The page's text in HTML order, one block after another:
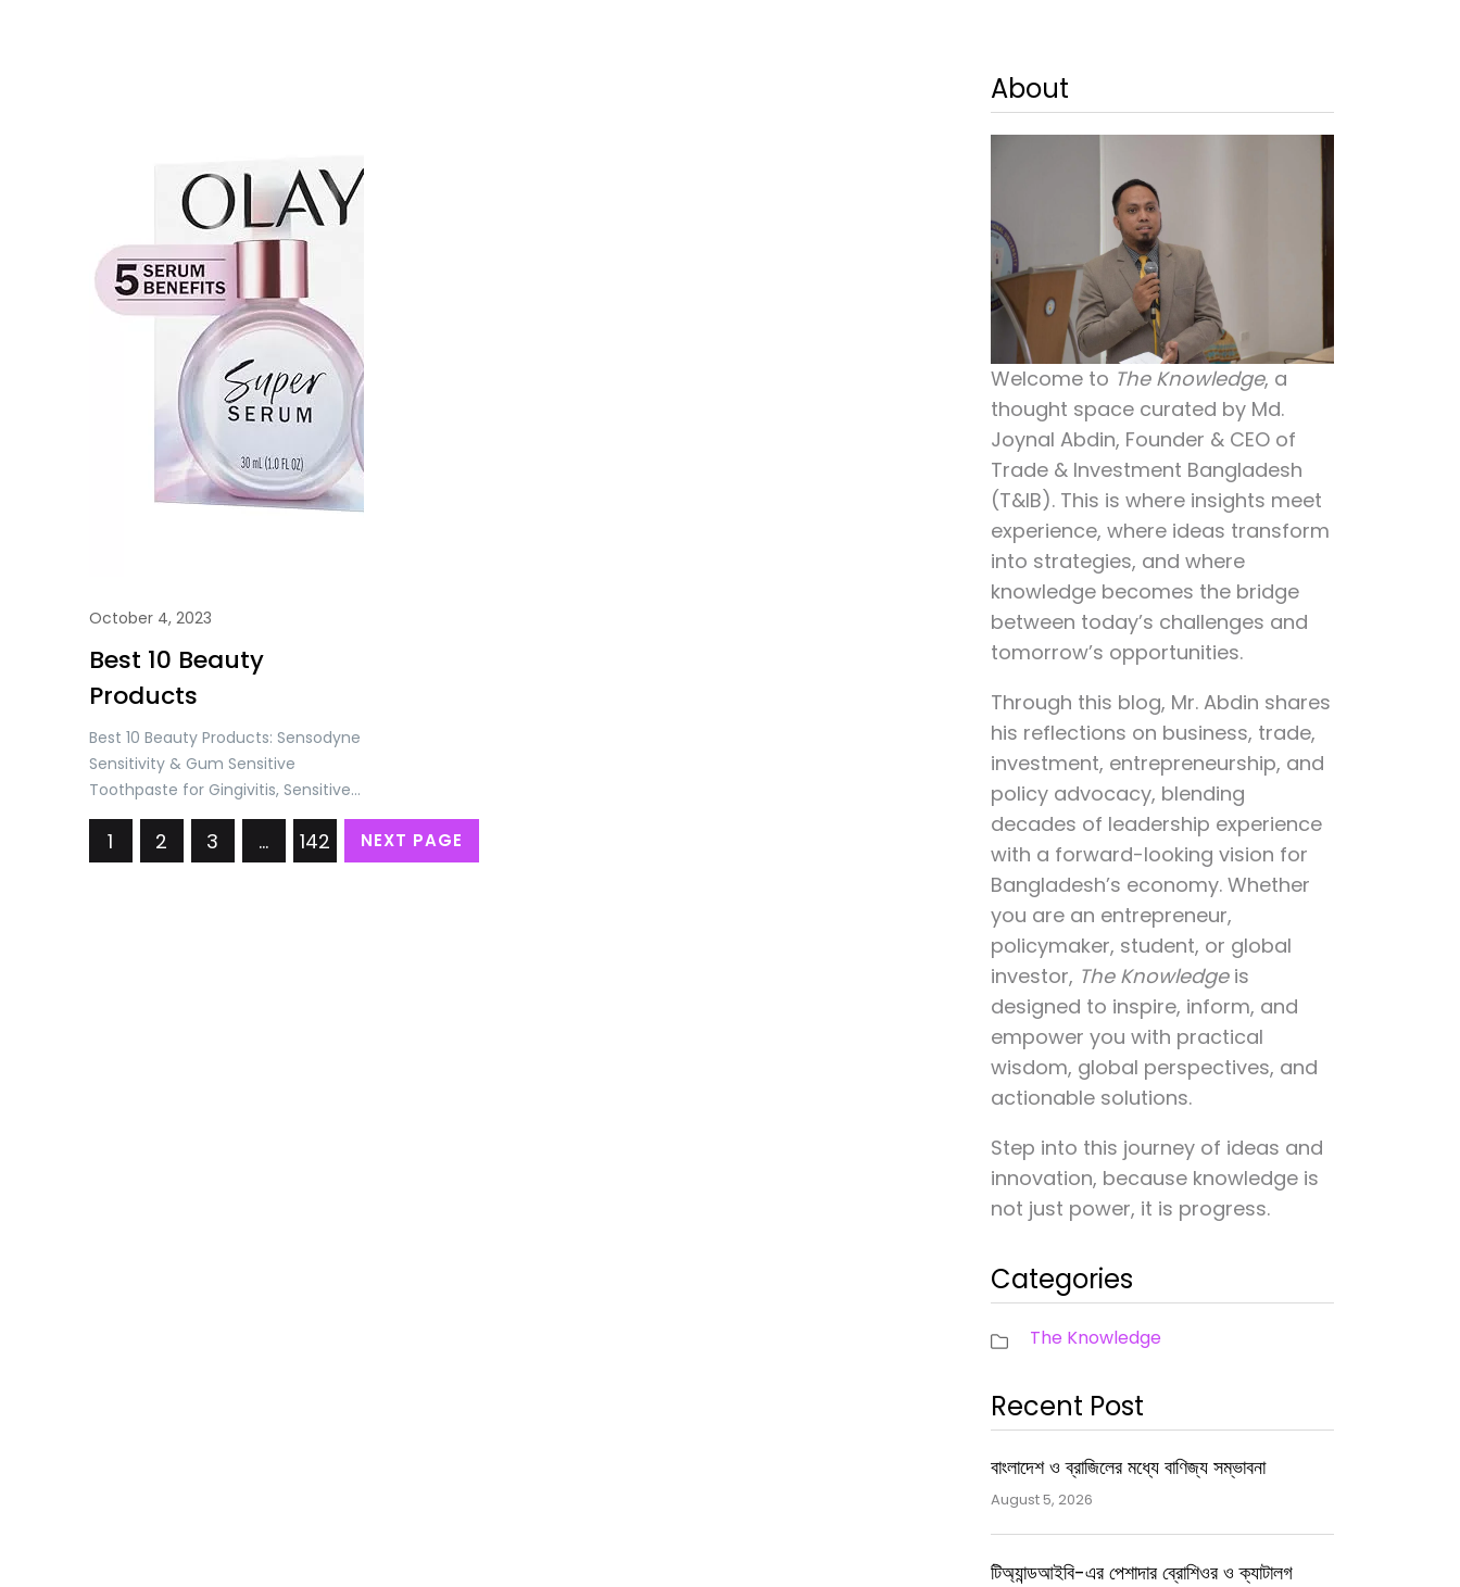
October 4, 2023
Best 10 Beauty
Products
Best 10 Beauty Products: Sensodyne
Sensitivity & Gum Sensitive
Toothpaste for Gingivitis, Sensitive
Teeth Treatment, Clean & Fresh –
3.4 oz (Pack of 4) Price: USD
24.98/= Only Listerine Total Care
1 2 3 … 142 NEXT PAGE
About
Welcome to The Knowledge, a
thought space curated by Md.
Joynal Abdin, Founder & CEO of
Trade & Investment Bangladesh
(T&IB). This is where insights meet
experience, where ideas transform
into strategies, and where
knowledge becomes the bridge
between today’s challenges and
tomorrow’s opportunities.
Through this blog, Mr. Abdin shares
his reflections on business, trade,
investment, entrepreneurship, and
policy advocacy, blending
decades of leadership experience
with a forward-looking vision for
Bangladesh’s economy. Whether
you are an entrepreneur,
policymaker, student, or global
investor, The Knowledgeis
designed to inspire, inform, and
empower you with practical
wisdom, global perspectives, and
actionable solutions.
Step into this journey of ideas and
innovation, because knowledge is
not just power, it is progress.
Categories
The Knowledge
Recent Post
বাংলাদেশ ও ব্রাজিলের মধ্যে বাণিজ্য সম্ভাবনা
August 5, 2026
টিঅ্যান্ডআইবি-এর পেশাদার ব্রোশিওর ও ক্যাটালগ